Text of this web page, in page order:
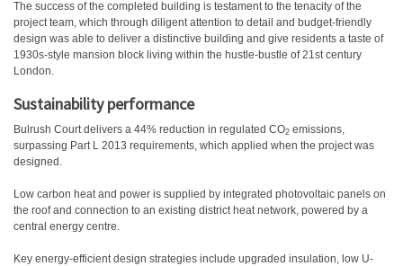
The success of the completed building is testament to the tenacity of the
project team, which through diligent attention to detail and budget-friendly
design was able to deliver a distinctive building and give residents a taste of
1930s-style mansion block living within the hustle-bustle of 21st century
London.
Sustainability performance
Bulrush Court delivers a 44% reduction in regulated CO2 emissions,
surpassing Part L 2013 requirements, which applied when the project was
designed.
Low carbon heat and power is supplied by integrated photovoltaic panels on
the roof and connection to an existing district heat network, powered by a
central energy centre.
Key energy-efficient design strategies include upgraded insulation, low U-